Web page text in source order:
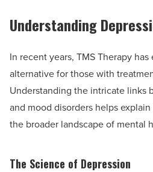
Understanding
In recent years, TMS Therapy
alternative for those with
Understanding the intricate links
and mood disorders helps
the broader landscape of mental
The Science of Depression